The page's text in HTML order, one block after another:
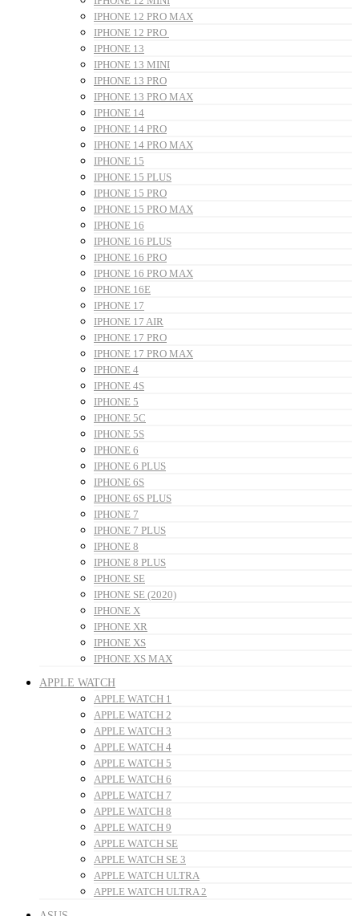
IPHONE 12 PRO MAX
IPHONE 12 PRO
IPHONE 13
IPHONE 13 MINI
IPHONE 13 PRO
IPHONE 13 PRO MAX
IPHONE 14
IPHONE 14 PRO
IPHONE 14 PRO MAX
IPHONE 15
IPHONE 15 PLUS
IPHONE 15 PRO
IPHONE 15 PRO MAX
IPHONE 16
IPHONE 16 PLUS
IPHONE 16 PRO
IPHONE 16 PRO MAX
IPHONE 16E
IPHONE 17
IPHONE 17 AIR
IPHONE 17 PRO
IPHONE 17 PRO MAX
IPHONE 4
IPHONE 4S
IPHONE 5
IPHONE 5C
IPHONE 5S
IPHONE 6
IPHONE 6 PLUS
IPHONE 6S
IPHONE 6S PLUS
IPHONE 7
IPHONE 7 PLUS
IPHONE 8
IPHONE 8 PLUS
IPHONE SE
IPHONE SE (2020)
IPHONE X
IPHONE XR
IPHONE XS
IPHONE XS MAX
APPLE WATCH
APPLE WATCH 1
APPLE WATCH 2
APPLE WATCH 3
APPLE WATCH 4
APPLE WATCH 5
APPLE WATCH 6
APPLE WATCH 7
APPLE WATCH 8
APPLE WATCH 9
APPLE WATCH SE
APPLE WATCH SE 3
APPLE WATCH ULTRA
APPLE WATCH ULTRA 2